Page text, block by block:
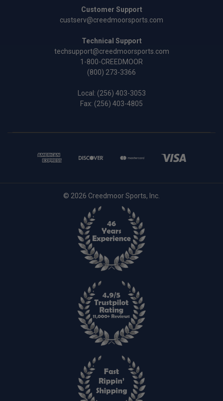
Customer Support
custserv@creedmoorsports.com
Technical Support
techsupport@creedmoorsports.com
1-800-CREEDMOOR
(800) 273-3366
Local: (256) 403-3053
Fax: (256) 403-4805
© 2026 Creedmoor Sports, Inc.